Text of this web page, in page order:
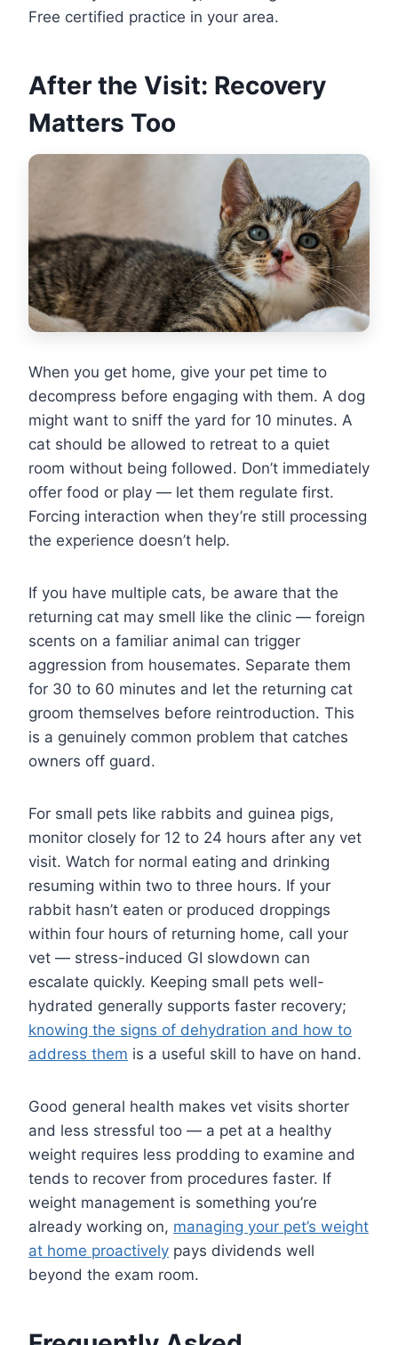
Free certified practice in your area.
After the Visit: Recovery
Matters Too
When you get home, give your pet time to
decompress before engaging with them. A dog
might want to sniff the yard for 10 minutes. A
cat should be allowed to retreat to a quiet
room without being followed. Don’t immediately
offer food or play — let them regulate first.
Forcing interaction when they’re still processing
the experience doesn’t help.
If you have multiple cats, be aware that the
returning cat may smell like the clinic — foreign
scents on a familiar animal can trigger
aggression from housemates. Separate them
for 30 to 60 minutes and let the returning cat
groom themselves before reintroduction. This
is a genuinely common problem that catches
owners off guard.
For small pets like rabbits and guinea pigs,
monitor closely for 12 to 24 hours after any vet
visit. Watch for normal eating and drinking
resuming within two to three hours. If your
rabbit hasn’t eaten or produced droppings
within four hours of returning home, call your
vet — stress-induced GI slowdown can
escalate quickly. Keeping small pets well-
hydrated generally supports faster recovery;
knowing the signs of dehydration and how to
address them is a useful skill to have on hand.
Good general health makes vet visits shorter
and less stressful too — a pet at a healthy
weight requires less prodding to examine and
tends to recover from procedures faster. If
weight management is something you’re
already working on, managing your pet’s weight
at home proactively pays dividends well
beyond the exam room.